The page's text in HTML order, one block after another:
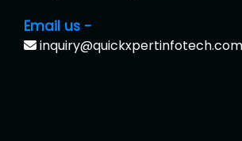
Email us -
inquiry@quickxpertinfotech.com